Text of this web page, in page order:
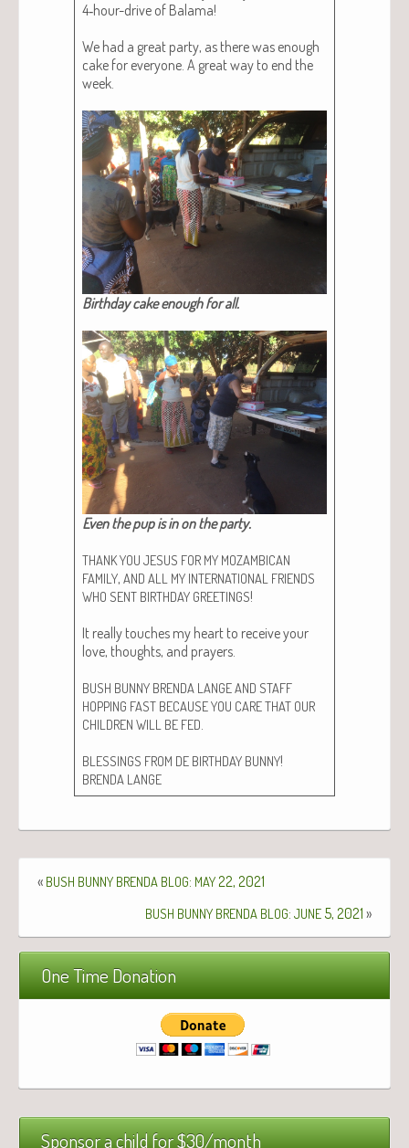
4‑hour-dri­ve of Bala­ma!
We had a great par­ty, as there was enough
cake for every­one. A great way to end the
week.
Birth­day cake enough for all.
Even the pup is in on the par­ty.
THANKYOU JESUS FOR MY MOZAMBICAN
FAMILY, AND ALL MY INTERNATIONAL FRIENDS
WHO SENT BIRTHDAY GREETINGS!
It real­ly touch­es my heart to receive your
love, thoughts, and prayers.
BUSH BUNNY BRENDA LANGEAND STAFF
HOPPING FAST BECAUSEYOU CARETHAT OUR
CHILDREN WILL BE FED
BLESSINGS FROM DE BIRTHDAY BUNNY!
BRENDA LANGE
« BUSH BUNNY BRENDA BLOG: MAY22, 2021
BUSH BUNNY BRENDA BLOG: JUNE 5, 2021 »
One Time Donation
Sponsor a child for $30/month